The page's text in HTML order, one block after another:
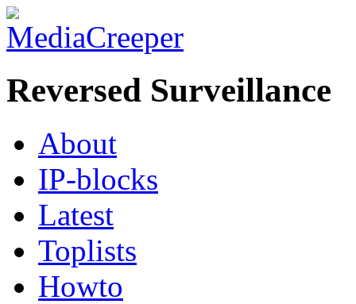
Reversed Surveillance
About
IP-blocks
Latest
Toplists
Howto